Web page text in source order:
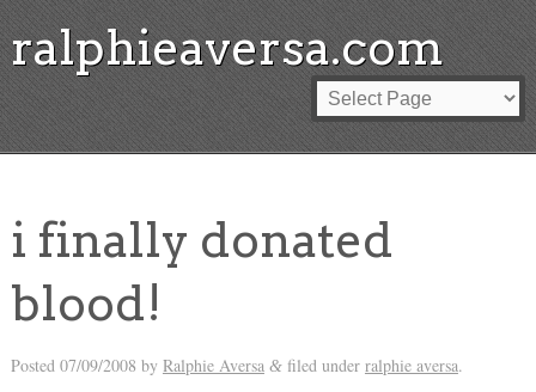
ralphieaversa.com
i finally donated
blood!
Posted 07/09/2008 by Ralphie Aversa &filed under ralphie aversa.